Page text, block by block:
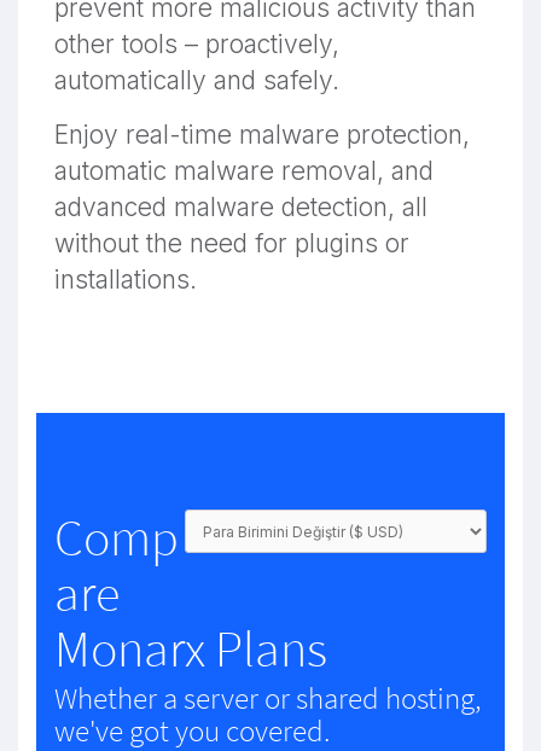
prevent more malicious activity than
other tools – proactively,
automatically and safely.
Enjoy real-time malware protection,
automatic malware removal, and
advanced malware detection, all
without the need for plugins or
installations.
Comp
are
Monarx Plans
Whether a server or shared hosting,
we've got you covered.